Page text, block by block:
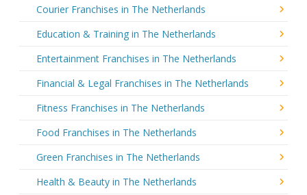
Courier Franchises in The Netherlands
Education & Training in The Netherlands
Entertainment Franchises in The Netherlands
Financial & Legal Franchises in The Netherlands
Fitness Franchises in The Netherlands
Food Franchises in The Netherlands
Green Franchises in The Netherlands
Health & Beauty in The Netherlands